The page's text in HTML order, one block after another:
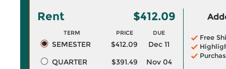
Rent $412.09
TERM PRICE DUE
SEMESTER $412.09
Dec 11
QUARTER
$391.49
Nov 04
Free